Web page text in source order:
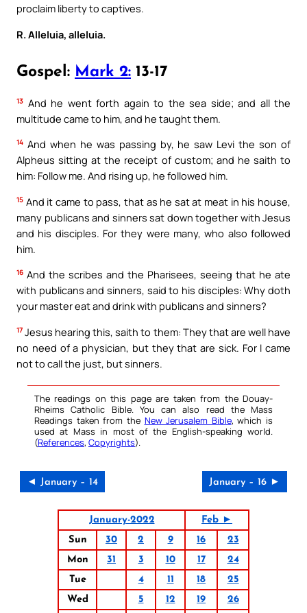
proclaim liberty to captives.
R. Alleluia, alleluia.
Gospel: Mark 2: 13-17
13 And he went forth again to the sea side; and all the
multitude came to him, and he taught them.
14 And when he was passing by, he saw Levi the son of
Alpheus sitting at the receipt of custom; and he saith to
him: Follow me. And rising up, he followed him.
15 And it came to pass, that as he sat at meat in his house,
many publicans and sinners sat down together with Jesus
and his disciples. For they were many, who also followed
him.
16 And the scribes and the Pharisees, seeing that he ate
with publicans and sinners, said to his disciples: Why doth
your master eat and drink with publicans and sinners?
17 Jesus hearing this, saith to them: They that are well have
no need of a physician, but they that are sick. For I came
not to call the just, but sinners.
The readings on this page are taken from the Douay-
Rheims Catholic Bible. You can also read the Mass
Readings taken from the New Jerusalem Bible, which is
used at Mass in most of the English-speaking world.
(References, Copyrights).
◄ January – 14 January – 16 ►
January-2022
Feb ►
Sun
30 2 9 16
23
Mon
31 3 10 17
24
Tue
4 11 18
25
Wed
5 12 19
26